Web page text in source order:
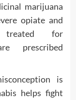
marijuana
opiate and
treated for
prescribed
is
helps fight